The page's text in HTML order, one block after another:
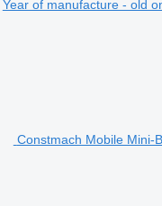
Year of manufacture - old
Constmach Mobile Mini-